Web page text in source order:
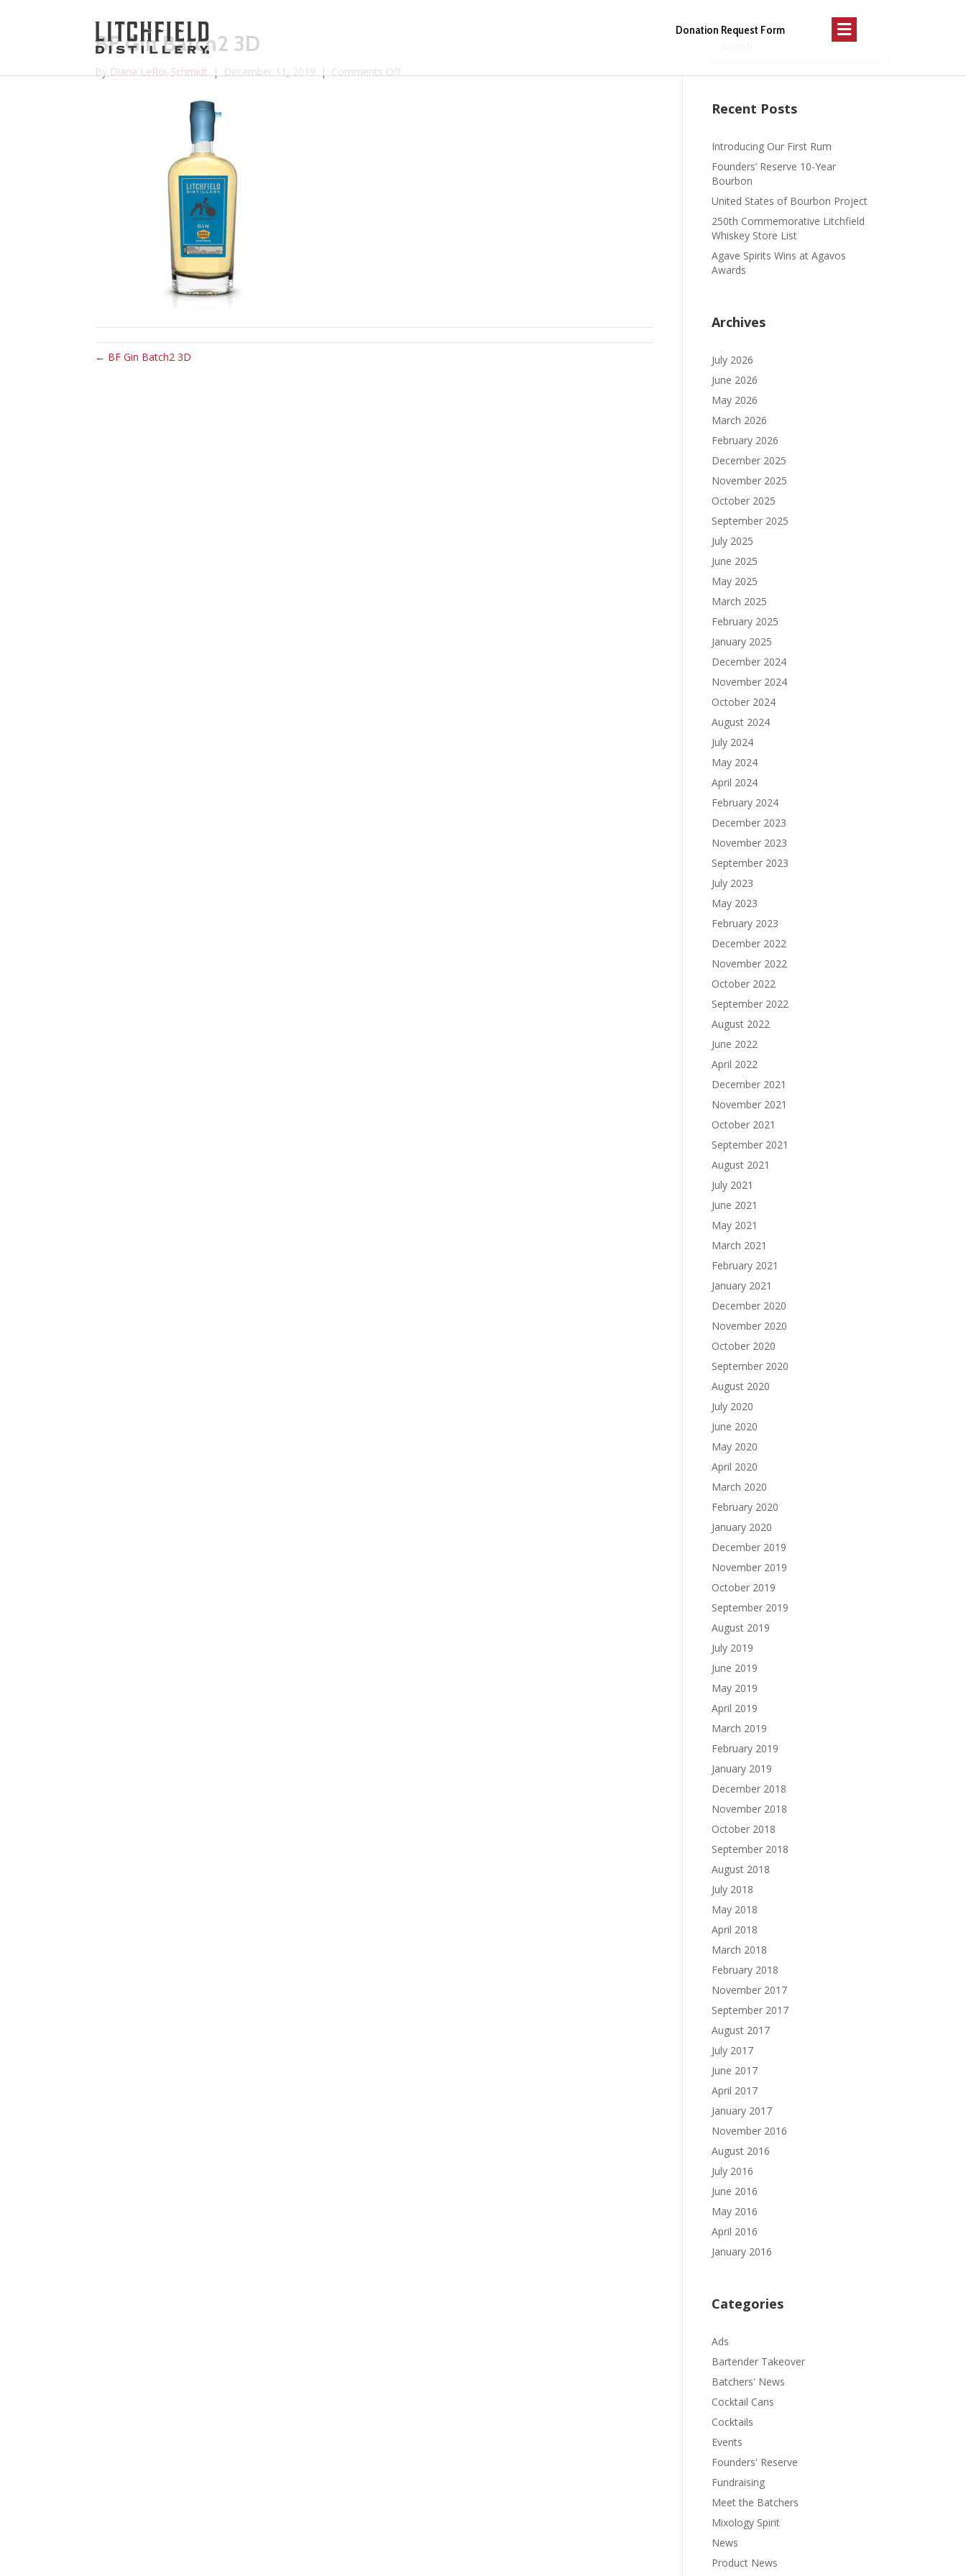
Donation Request Form Menu
BF Gin Batch2 3D
By Diana LeRoi-Schmidt | December 11, 2019 | Comments Off
← BF Gin Batch2 3D
Recent Posts
Introducing Our First Rum
Founders’ Reserve 10-Year
Bourbon
United States of Bourbon Project
250th Commemorative Litchfield
Whiskey Store List
Agave Spirits Wins at Agavos
Awards
Archives
July 2026
June 2026
May 2026
March 2026
February 2026
December 2025
November 2025
October 2025
September 2025
July 2025
June 2025
May 2025
March 2025
February 2025
January 2025
December 2024
November 2024
October 2024
August 2024
July 2024
May 2024
April 2024
February 2024
December 2023
November 2023
September 2023
July 2023
May 2023
February 2023
December 2022
November 2022
October 2022
September 2022
August 2022
June 2022
April 2022
December 2021
November 2021
October 2021
September 2021
August 2021
July 2021
June 2021
May 2021
March 2021
February 2021
January 2021
December 2020
November 2020
October 2020
September 2020
August 2020
July 2020
June 2020
May 2020
April 2020
March 2020
February 2020
January 2020
December 2019
November 2019
October 2019
September 2019
August 2019
July 2019
June 2019
May 2019
April 2019
March 2019
February 2019
January 2019
December 2018
November 2018
October 2018
September 2018
August 2018
July 2018
May 2018
April 2018
March 2018
February 2018
November 2017
September 2017
August 2017
July 2017
June 2017
April 2017
January 2017
November 2016
August 2016
July 2016
June 2016
May 2016
April 2016
January 2016
Categories
Ads
Bartender Takeover
Batchers' News
Cocktail Cans
Cocktails
Events
Founders' Reserve
Fundraising
Meet the Batchers
Mixology Spirit
News
Product News